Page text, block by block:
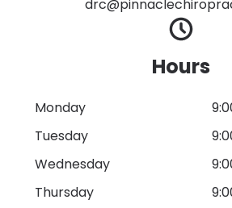
Hours
Monday
Tuesday
Wednesday
Thursday